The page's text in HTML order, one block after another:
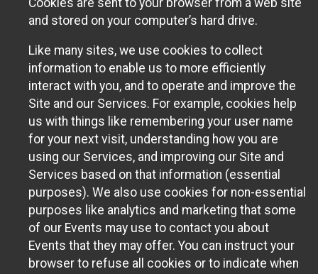
and stored on your computer’s hard drive.
Like many sites, we use cookies to collect
information to enable us to more efficiently
interact with you, and to operate and improve the
Site and our Services. For example, cookies help
us with things like remembering your user name
for your next visit, understanding how you are
using our Services, and improving our Site and
Services based on that information (essential
purposes). We also use cookies for non-essential
purposes like analytics and marketing that some
of our Events may use to contact you about
Events that they may offer. You can instruct your
browser to refuse all cookies or to indicate when